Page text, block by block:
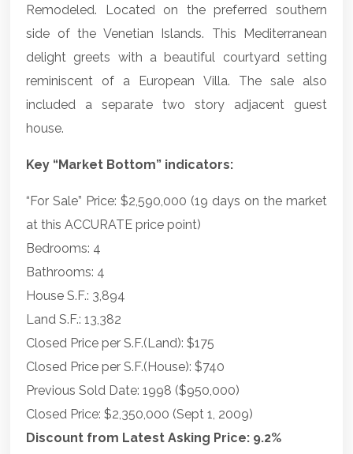
Remodeled. Located on the preferred southern
side of the Venetian Islands. This Mediterranean
delight greets with a beautiful courtyard setting
reminiscent of a European Villa. The sale also
included a separate two story adjacent guest
house.
Key “Market Bottom” indicators:
“For Sale” Price: $2,590,000 (19 days on the market
at this ACCURATE price point)
Bedrooms: 4
Bathrooms: 4
House S.F.: 3,894
Land S.F.: 13,382
Closed Price per S.F.(Land): $175
Closed Price per S.F.(House): $740
Previous Sold Date: 1998 ($950,000)
Closed Price: $2,350,000 (Sept 1, 2009)
Discount from Latest Asking Price: 9.2%